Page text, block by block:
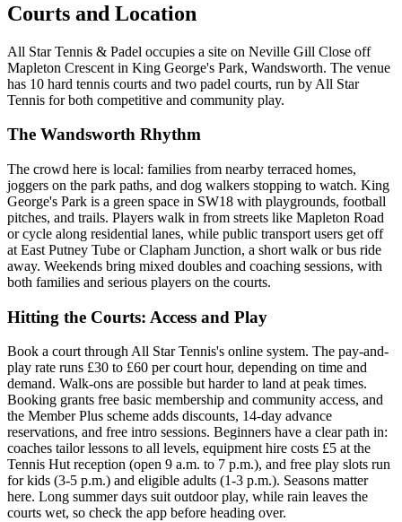
Courts and Location
All Star Tennis & Padel occupies a site on Neville Gill Close off
Mapleton Crescent in King George's Park, Wandsworth. The venue
has 10 hard tennis courts and two padel courts, run by All Star
Tennis for both competitive and community play.
The Wandsworth Rhythm
The crowd here is local: families from nearby terraced homes,
joggers on the park paths, and dog walkers stopping to watch. King
George's Park is a green space in SW18 with playgrounds, football
pitches, and trails. Players walk in from streets like Mapleton Road
or cycle along residential lanes, while public transport users get off
at East Putney Tube or Clapham Junction, a short walk or bus ride
away. Weekends bring mixed doubles and coaching sessions, with
both families and serious players on the courts.
Hitting the Courts: Access and Play
Book a court through All Star Tennis's online system. The pay-and-
play rate runs £30 to £60 per court hour, depending on time and
demand. Walk-ons are possible but harder to land at peak times.
Booking grants free basic membership and community access, and
the Member Plus scheme adds discounts, 14-day advance
reservations, and free intro sessions. Beginners have a clear path in:
coaches tailor lessons to all levels, equipment hire costs £5 at the
Tennis Hut reception (open 9 a.m. to 7 p.m.), and free play slots run
for kids (3-5 p.m.) and eligible adults (1-3 p.m.). Seasons matter
here. Long summer days suit outdoor play, while rain leaves the
courts wet, so check the app before heading over.